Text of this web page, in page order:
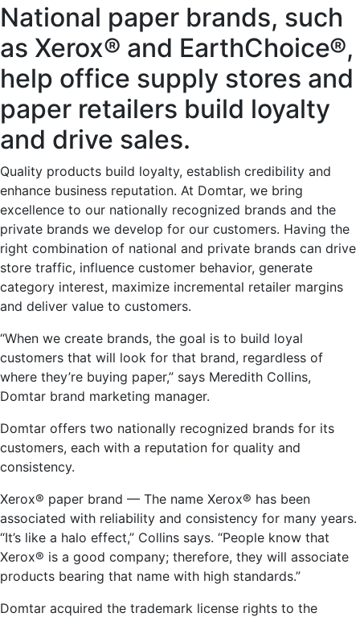
National paper brands, such
as Xerox® and EarthChoice®,
help office supply stores and
paper retailers build loyalty
and drive sales.
Quality products build loyalty, establish credibility and
enhance business reputation. At Domtar, we bring
excellence to our nationally recognized brands and the
private brands we develop for our customers. Having the
right combination of national and private brands can drive
store traffic, influence customer behavior, generate
category interest, maximize incremental retailer margins
and deliver value to customers.
“When we create brands, the goal is to build loyal
customers that will look for that brand, regardless of
where they’re buying paper,” says Meredith Collins,
Domtar brand marketing manager.
Domtar offers two nationally recognized brands for its
customers, each with a reputation for quality and
consistency.
Xerox® paper brand — The name Xerox® has been
associated with reliability and consistency for many years.
“It’s like a halo effect,” Collins says. “People know that
Xerox® is a good company; therefore, they will associate
products bearing that name with high standards.”
Domtar acquired the trademark license rights to the